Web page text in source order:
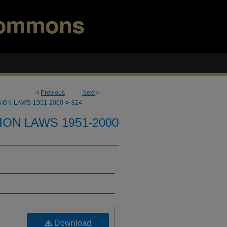
< Previous Next>
LAWS-1951-2000 > 824
LAWS 1951-2000
Download